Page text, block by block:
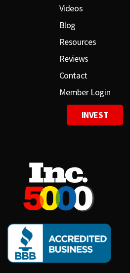
Videos
Blog
Resources
Reviews
Contact
Member Login
INVEST